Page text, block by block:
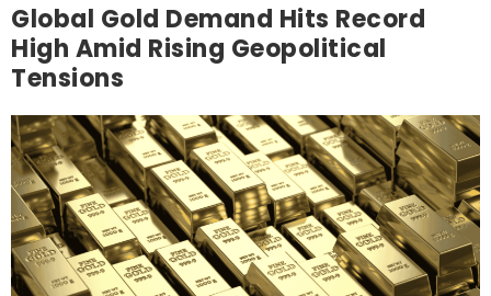
Global Gold Demand Hits Record
High Amid Rising Geopolitical
Tensions